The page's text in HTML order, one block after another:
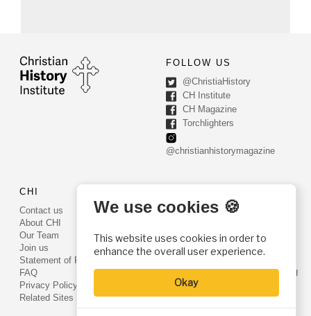
FOLLOW US
@ChristiaHistory
CH Institute
CH Magazine
Torchlighters
@christianhistorymagazine
CHI
Contact us
About CHI
Our Team
Join us
Statement of Faith
FAQ
Privacy Policy
Related Sites
PO Box 540
Phone: (800) 468-0458
Fax: (610) 584-6643
info@christianhistoryinstitute.org
EIN: 22-2437121
We use cookies 🍪
This website uses cookies in order to
enhance the overall user experience.
Okay